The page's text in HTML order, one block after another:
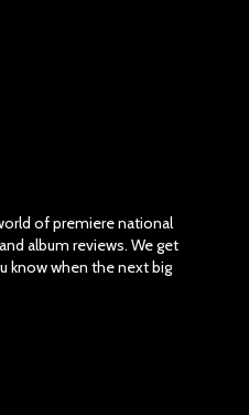
of premiere national
album reviews. We get
know when the next big